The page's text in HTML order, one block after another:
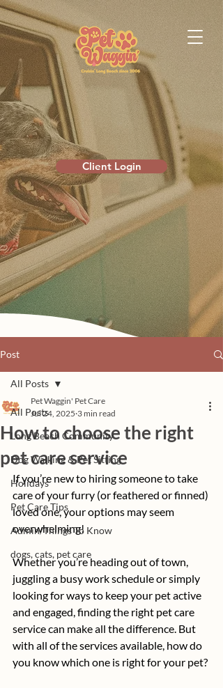
Client Login
Post
All Posts
Long Beach Community
Dog Walking & Pet Sitting
Holidays
Pet Care Tips
Admin/Things To Know
dogs, cats, pet care
All Posts
How to choose the right
pet care service
Pet Waggin' Pet Care
Jul 24, 2025 3 min read
If you’re new to hiring someone to take
care of your furry (or feathered or finned)
loved one, your options may seem
overwhelming!
Whether you’re heading out of town,
juggling a busy work schedule or simply
looking for ways to keep your pet active
and engaged, finding the right pet care
service can make all the difference. But
with all of the services available, how do
you know which one is right for your pet?